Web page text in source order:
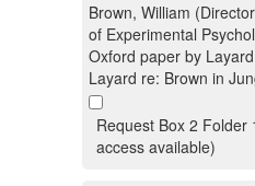
Brown, William
of Experimental
Oxford paper by
Layard re: Brown in
Request Box 2 Folder
access available)